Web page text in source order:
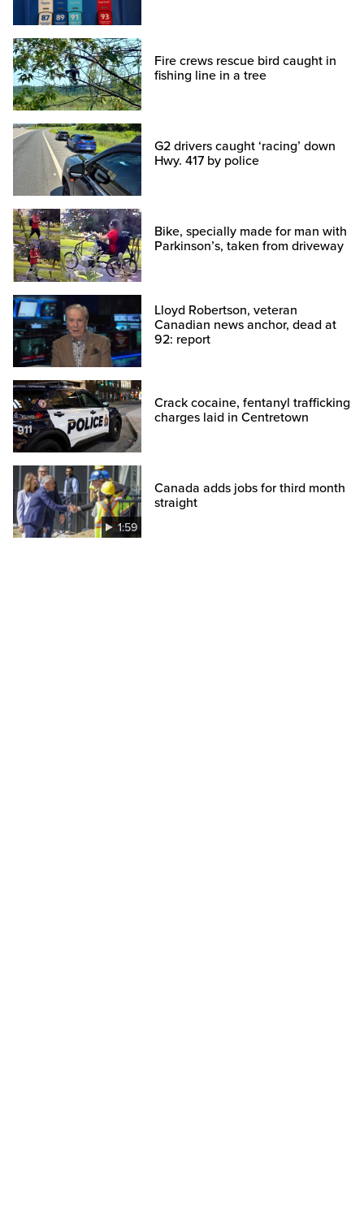
Fire crews rescue bird caught in
fishing line in a tree
G2 drivers caught ‘racing’ down
Hwy. 417 by police
Bike, specially made for man with
Parkinson’s, taken from driveway
Lloyd Robertson, veteran
Canadian news anchor, dead at
92: report
Crack cocaine, fentanyl trafficking
charges laid in Centretown
1:59
Canada adds jobs for third month
straight